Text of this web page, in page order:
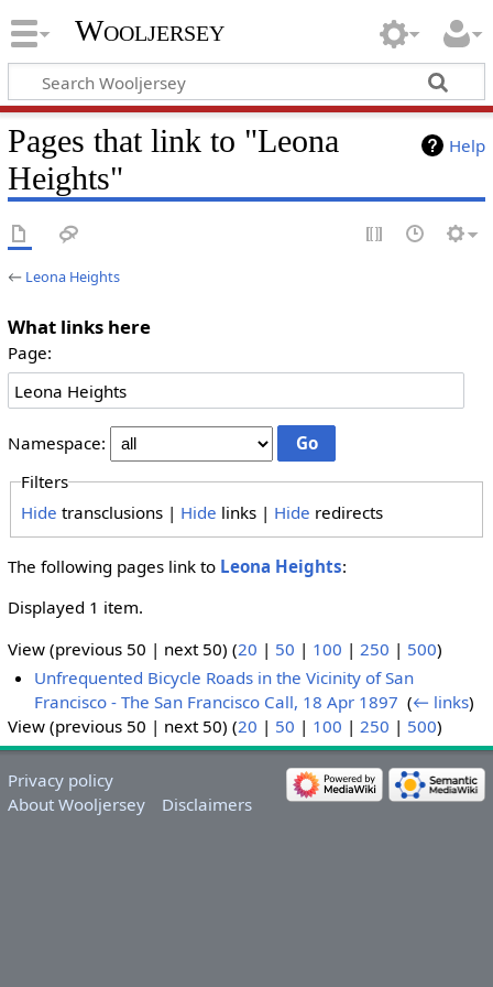
Wooljersey
Help
Pages that link to "Leona
Heights"
← Leona Heights
What links here
Page:
Namespace:
Filters
Hide transclusions | Hide links | Hide redirects
The following pages link to Leona Heights:
Displayed 1 item.
View (previous 50 | next 50) (20 | 50 | 100 | 250 | 500)
Unfrequented Bicycle Roads in the Vicinity of San
Francisco - The San Francisco Call, 18 Apr 1897 ‎(← links)
View (previous 50 | next 50) (20 | 50 | 100 | 250 | 500)
Privacy policy
About Wooljersey
Disclaimers